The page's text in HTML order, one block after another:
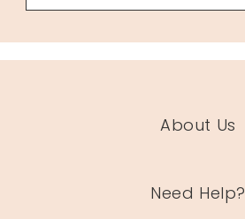
About Us
Need Help?